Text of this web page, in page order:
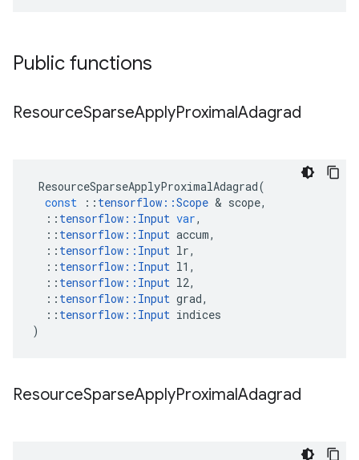
Public functions
ResourceSparseApplyProximalAdagrad
ResourceSparseApplyProximalAdagrad(
const
:: tensorflow ::Scope & scope,
:: tensorflow :: Input var,
:: tensorflow :: Input accum,
:: tensorflow :: Input lr,
:: tensorflow :: Input l1 ,
:: tensorflow :: Input l2,
:: tensorflow :: Input grad,
:: tensorflow :: Input indices
)
ResourceSparseApplyProximalAdagrad